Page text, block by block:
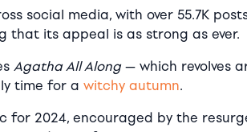
social media, with over 55.7K
that its appeal is as strong as ever.
Agatha All Along— which revolves
time for a witchy autumn.
2024, encouraged by the